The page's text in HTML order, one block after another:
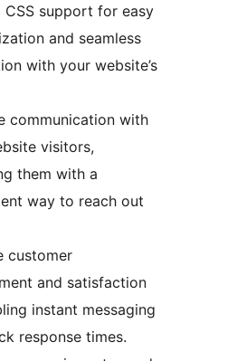
CSS support for easy
and seamless
with your website’s
communication with
visitors,
them with a
way to reach out
customer
and satisfaction
instant messaging
response times.